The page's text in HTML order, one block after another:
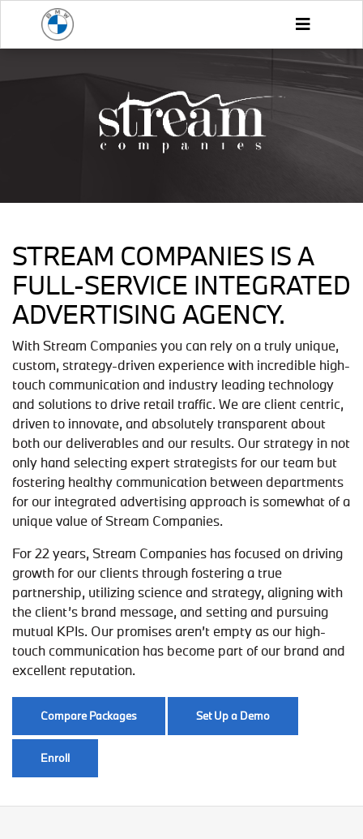
STREAM COMPANIES IS A
FULL-SERVICE INTEGRATED
ADVERTISING AGENCY.
With Stream Companies you can rely on a truly unique,
custom, strategy-driven experience with incredible high-
touch communication and industry leading technology
and solutions to drive retail traffic. We are client centric,
driven to innovate, and absolutely transparent about
both our deliverables and our results. Our strategy in not
only hand selecting expert strategists for our team but
fostering healthy communication between departments
for our integrated advertising approach is somewhat of a
unique value of Stream Companies.
For 22 years, Stream Companies has focused on driving
growth for our clients through fostering a true
partnership, utilizing science and strategy, aligning with
the client’s brand message, and setting and pursuing
mutual KPIs. Our promises aren’t empty as our high-
touch communication has become part of our brand and
excellent reputation.
Compare Packages Set Up a Demo
Enroll